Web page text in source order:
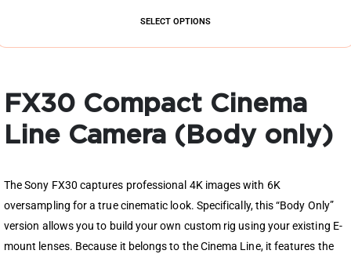
SELECT OPTIONS
FX30 Compact Cinema
Line Camera (Body only)
The Sony FX30 captures professional 4K images with 6K
oversampling for a true cinematic look. Specifically, this “Body Only”
version allows you to build your own custom rig using your existing E-
mount lenses. Because it belongs to the Cinema Line, it features the